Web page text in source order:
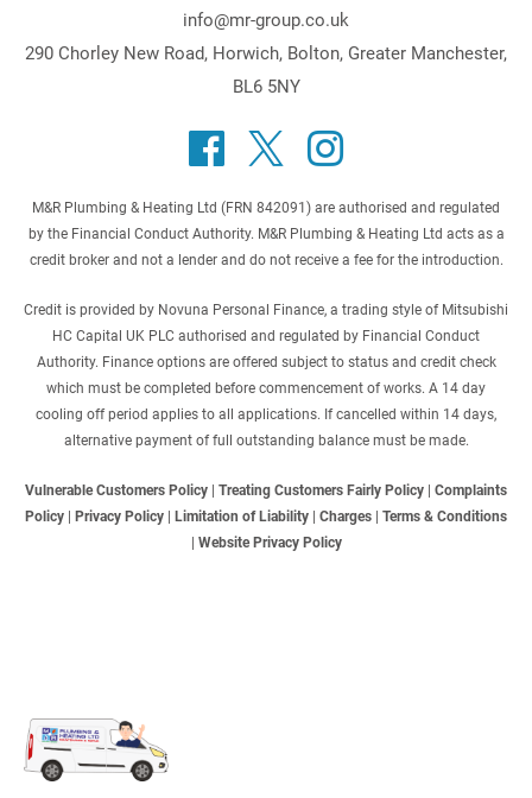
info@mr-group.co.uk
290 Chorley New Road, Horwich, Bolton, Greater Manchester,
BL6 5NY
M&R Plumbing & Heating Ltd (FRN 842091) are authorised and regulated
by the Financial Conduct Authority. M&R Plumbing & Heating Ltd acts as a
credit broker and not a lender and do not receive a fee for the introduction.
Credit is provided by Novuna Personal Finance, a trading style of Mitsubishi
HC Capital UK PLC authorised and regulated by Financial Conduct
Authority. Finance options are offered subject to status and credit check
which must be completed before commencement of works. A 14 day
cooling off period applies to all applications. If cancelled within 14 days,
alternative payment of full outstanding balance must be made.
Vulnerable Customers Policy Treating Customers Fairly Policy
Complaints
Policy
Privacy Policy Limitation of Liability Charges
Terms & Conditions
Website Privacy Policy